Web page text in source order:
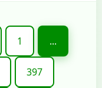
1 ...
397